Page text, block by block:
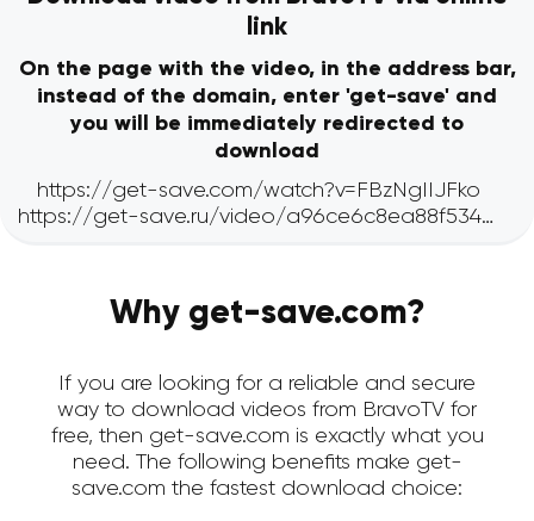
link
On the page with the video, in the address bar,
instead of the domain, enter 'get-save' and
you will be immediately redirected to
download
Why get-save.com?
If you are looking for a reliable and secure
way to download videos from BravoTV for
free, then get-save.com is exactly what you
need. The following benefits make get-
save.com the fastest download choice: